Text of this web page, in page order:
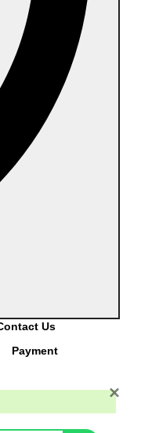
Shaym
574243
Us
Payment
×